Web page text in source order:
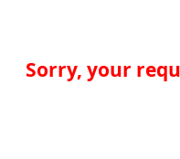
Sorry, your